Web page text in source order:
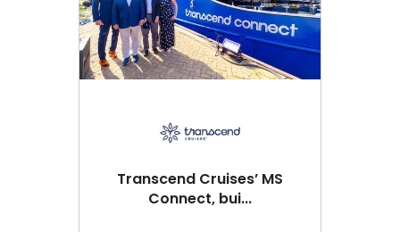
Transcend Cruises’ MS
Connect, bui...